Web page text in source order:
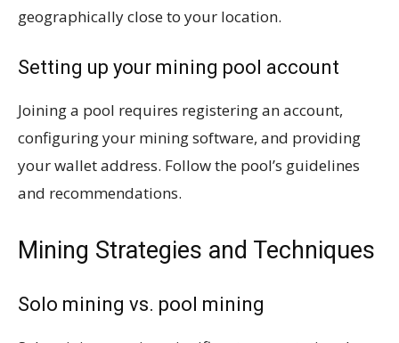
geographically close to your location.
Setting up your mining pool account
Joining a pool requires registering an account,
configuring your mining software, and providing
your wallet address. Follow the pool’s guidelines
and recommendations.
Mining Strategies and Techniques
Solo mining vs. pool mining